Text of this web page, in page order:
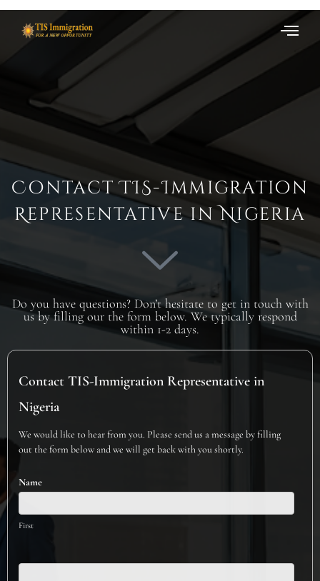
Contact TIS-Immigration
Representative in Nigeria
Do you have questions? Don’t hesitate to get in touch with
us by filling our the form below. We typically respond
within 1-2 days.
TIS-
Immigration
in
Nigeria
Contact TIS-Immigration Representative in
Nigeria
We would like to hear from you. Please send us a message by filling
out the form below and we will get back with you shortly.
Name
First